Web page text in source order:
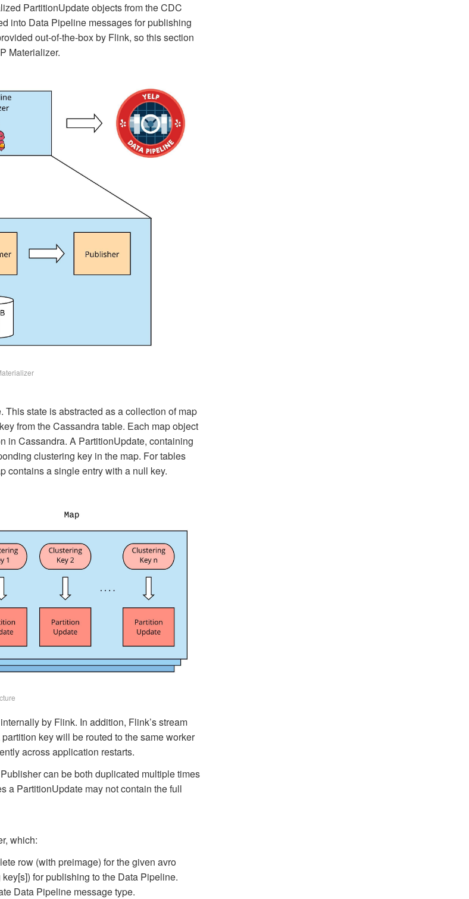
PartitionUpdate objects from the CDC
into Data Pipeline messages for publishing
out-of-the-box by Flink, so this section
Materializer.
This state is abstracted as a collection of map
from the Cassandra table. Each map object
in Cassandra. A PartitionUpdate, containing
clustering key in the map. For tables
contains a single entry with a null key.
by Flink. In addition, Flink’s stream
key will be routed to the same worker
across application restarts.
can be both duplicated multiple times
a PartitionUpdate may not contain the full
which:
row (with preimage) for the given avro
for publishing to the Data Pipeline.
Data Pipeline message type.